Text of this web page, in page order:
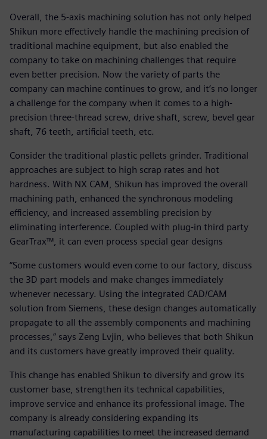
Overall, the 5-axis machining solution has not only helped
Shikun more effectively handle the machining precision of
traditional machine equipment, but also enabled the
company to take on machining challenges that require
even better precision. Now the variety of parts the
company can machine continues to grow, and it’s no longer
a challenge for the company when it comes to a high-
precision three-thread screw, drive shaft, screw, bevel gear
shaft, 76 teeth, artificial teeth, etc.
Consider the traditional plastic pellets grinder. Traditional
approaches are subject to high scrap rates and hot
hardness. With NX CAM, Shikun has improved the overall
machining path, enhanced the synchronous modeling
efficiency, and increased assembling precision by
eliminating interference. Coupled with plug-in third party
GearTrax™, it can even process special gear designs
“Some customers would even come to our factory, discuss
the 3D part models and make changes immediately
whenever necessary. Using the integrated CAD/CAM
solution from Siemens, these design changes automatically
propagate to all the assembly components and machining
processes,” says Zeng Lvjin, who believes that both Shikun
and its customers have greatly improved their quality.
This change has enabled Shikun to diversify and grow its
customer base, strengthen its technical capabilities,
improve service and enhance its professional image. The
company is already considering expanding its
manufacturing capabilities to meet the increased demand